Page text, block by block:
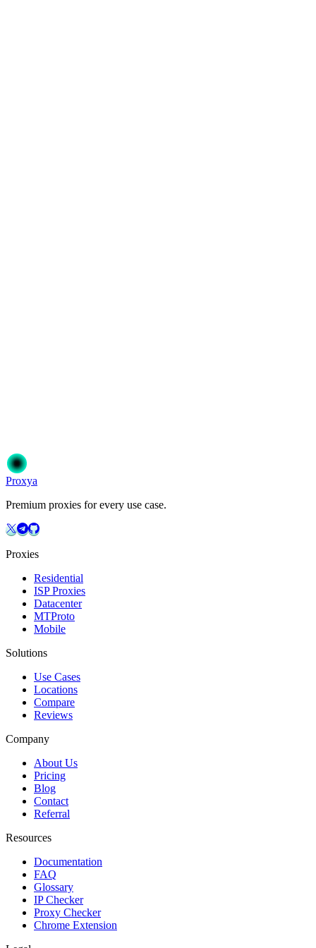
Get Started
Proxya
Premium proxies for every use case.
Proxies
Residential
ISP Proxies
Datacenter
MTProto
Mobile
Solutions
Use Cases
Locations
Compare
Reviews
Company
About Us
Pricing
Blog
Contact
Referral
Resources
Documentation
FAQ
Glossary
IP Checker
Proxy Checker
Chrome Extension